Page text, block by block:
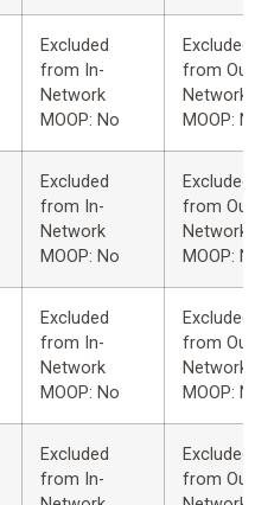
Excluded
from In-
Network
MOOP: No
Excluded
from
Network
MOOP:
Excluded
from In-
Network
MOOP: No
Excluded
from
Network
MOOP:
Excluded
from In-
Network
MOOP: No
Excluded
from
Network
MOOP:
Excluded
from In-
Excluded
from